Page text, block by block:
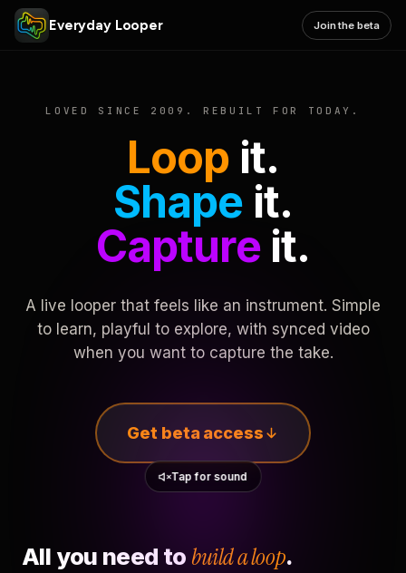
Everyday Looper Join the beta
LOVED SINCE 2009. REBUILT FOR TODAY.
Loop it.
Shape it.
Captureit.
A live looper that feels like an instrument. Simple
to learn, playful to explore, with synced video
when you want to capture the take.
Get beta access
Tap for sound
All you need to build a loop.